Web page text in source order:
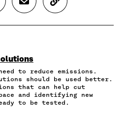
S
H
N
N
E
M
A
C
O
C
L
E
L
to reduce emissions.
should be used better.
that can help cut
and identifying new
to be tested.